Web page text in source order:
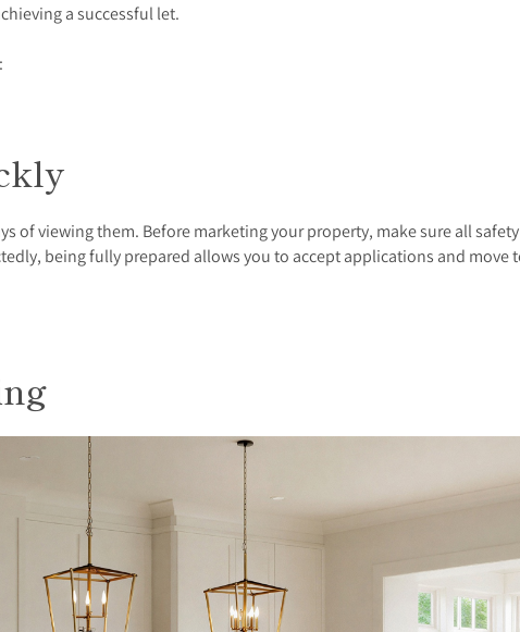
a successful let.
of viewing them. Before marketing your property, make sure all
being fully prepared allows you to accept applications and